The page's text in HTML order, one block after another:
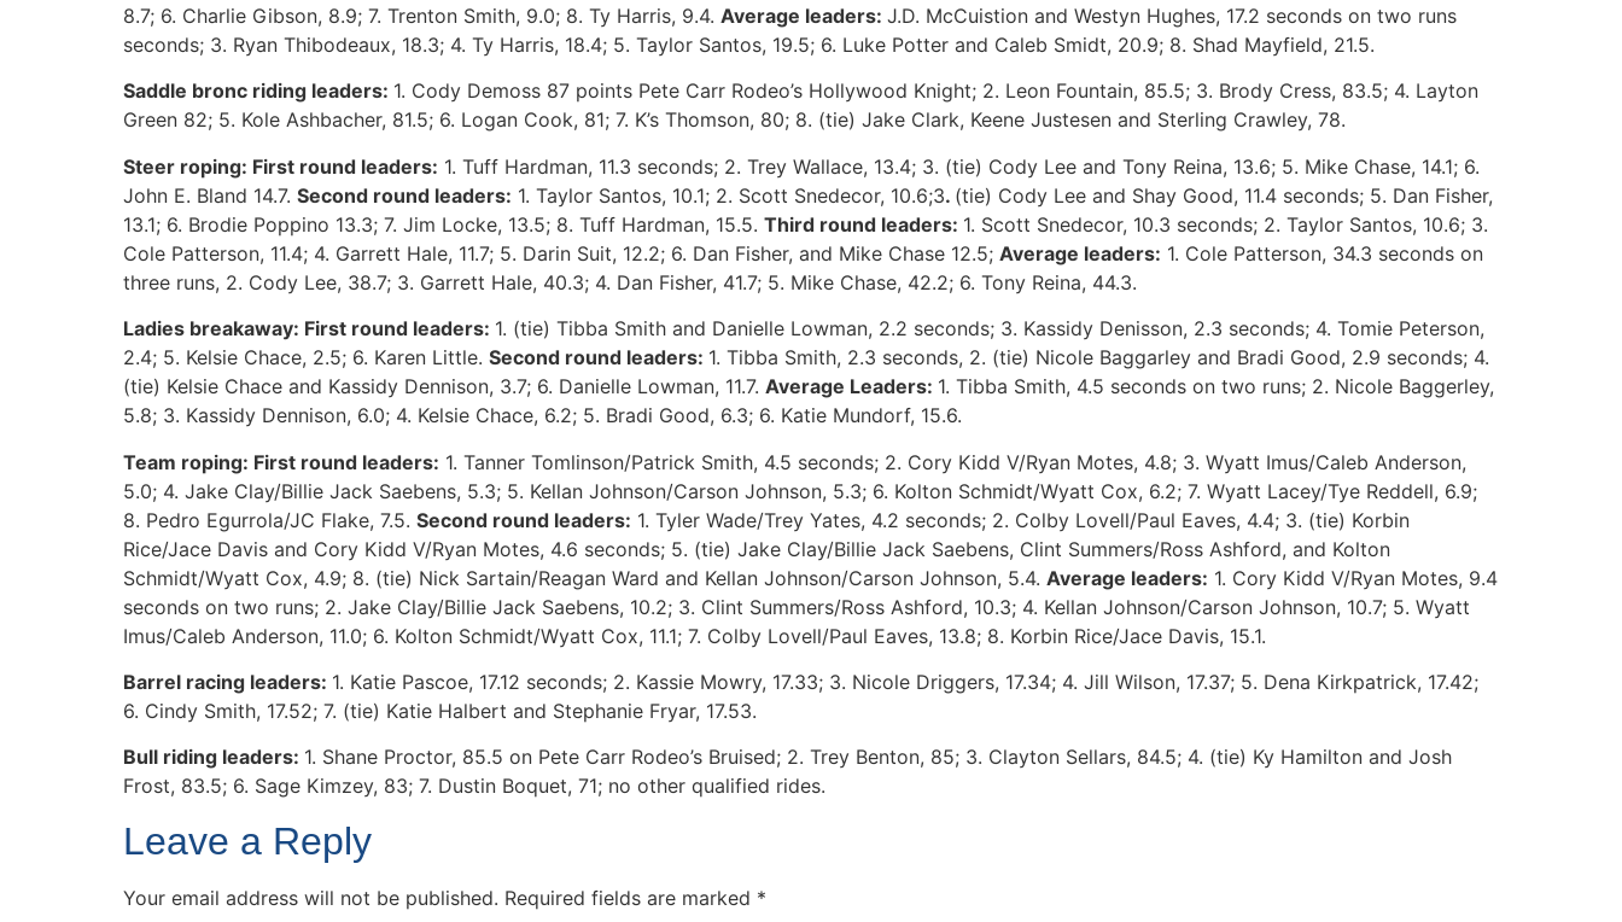
8.7; 6. Charlie Gibson, 8.9; 7. Trenton Smith, 9.0; 8. Ty Harris, 9.4. Average leaders: J.D. McCuistion and Westyn Hughes, 17.2 seconds on two runs
seconds; 3. Ryan Thibodeaux, 18.3; 4. Ty Harris, 18.4; 5. Taylor Santos, 19.5; 6. Luke Potter and Caleb Smidt, 20.9; 8. Shad Mayfield, 21.5.
Saddle bronc riding leaders: 1. Cody Demoss 87 points Pete Carr Rodeo’s Hollywood Knight; 2. Leon Fountain, 85.5; 3. Brody Cress, 83.5; 4. Layton
Green 82; 5. Kole Ashbacher, 81.5; 6. Logan Cook, 81; 7. K’s Thomson, 80; 8. (tie) Jake Clark, Keene Justesen and Sterling Crawley, 78.
Steer roping: First round leaders: 1. Tuff Hardman, 11.3 seconds; 2. Trey Wallace, 13.4; 3. (tie) Cody Lee and Tony Reina, 13.6; 5. Mike Chase, 14.1; 6.
John E. Bland 14.7. Second round leaders: 1. Taylor Santos, 10.1; 2. Scott Snedecor, 10.6;3. (tie) Cody Lee and Shay Good, 11.4 seconds; 5. Dan Fisher,
13.1; 6. Brodie Poppino 13.3; 7. Jim Locke, 13.5; 8. Tuff Hardman, 15.5. Third round leaders: 1. Scott Snedecor, 10.3 seconds; 2. Taylor Santos, 10.6; 3.
Cole Patterson, 11.4; 4. Garrett Hale, 11.7; 5. Darin Suit, 12.2; 6. Dan Fisher, and Mike Chase 12.5; Average leaders: 1. Cole Patterson, 34.3 seconds on
three runs, 2. Cody Lee, 38.7; 3. Garrett Hale, 40.3; 4. Dan Fisher, 41.7; 5. Mike Chase, 42.2; 6. Tony Reina, 44.3.
Ladies breakaway: First round leaders: 1. (tie) Tibba Smith and Danielle Lowman, 2.2 seconds; 3. Kassidy Denisson, 2.3 seconds; 4. Tomie Peterson,
2.4; 5. Kelsie Chace, 2.5; 6. Karen Little. Second round leaders: 1. Tibba Smith, 2.3 seconds, 2. (tie) Nicole Baggarley and Bradi Good, 2.9 seconds; 4.
(tie) Kelsie Chace and Kassidy Dennison, 3.7; 6. Danielle Lowman, 11.7. Average Leaders: 1. Tibba Smith, 4.5 seconds on two runs; 2. Nicole Baggerley,
5.8; 3. Kassidy Dennison, 6.0; 4. Kelsie Chace, 6.2; 5. Bradi Good, 6.3; 6. Katie Mundorf, 15.6.
Team roping: First round leaders: 1. Tanner Tomlinson/Patrick Smith, 4.5 seconds; 2. Cory Kidd V/Ryan Motes, 4.8; 3. Wyatt Imus/Caleb Anderson,
5.0; 4. Jake Clay/Billie Jack Saebens, 5.3; 5. Kellan Johnson/Carson Johnson, 5.3; 6. Kolton Schmidt/Wyatt Cox, 6.2; 7. Wyatt Lacey/Tye Reddell, 6.9;
8. Pedro Egurrola/JC Flake, 7.5. Second round leaders: 1. Tyler Wade/Trey Yates, 4.2 seconds; 2. Colby Lovell/Paul Eaves, 4.4; 3. (tie) Korbin
Rice/Jace Davis and Cory Kidd V/Ryan Motes, 4.6 seconds; 5. (tie) Jake Clay/Billie Jack Saebens, Clint Summers/Ross Ashford, and Kolton
Schmidt/Wyatt Cox, 4.9; 8. (tie) Nick Sartain/Reagan Ward and Kellan Johnson/Carson Johnson, 5.4. Average leaders: 1. Cory Kidd V/Ryan Motes, 9.4
seconds on two runs; 2. Jake Clay/Billie Jack Saebens, 10.2; 3. Clint Summers/Ross Ashford, 10.3; 4. Kellan Johnson/Carson Johnson, 10.7; 5. Wyatt
Imus/Caleb Anderson, 11.0; 6. Kolton Schmidt/Wyatt Cox, 11.1; 7. Colby Lovell/Paul Eaves, 13.8; 8. Korbin Rice/Jace Davis, 15.1.
Barrel racing leaders: 1. Katie Pascoe, 17.12 seconds; 2. Kassie Mowry, 17.33; 3. Nicole Driggers, 17.34; 4. Jill Wilson, 17.37; 5. Dena Kirkpatrick, 17.42;
6. Cindy Smith, 17.52; 7. (tie) Katie Halbert and Stephanie Fryar, 17.53.
Bull riding leaders: 1. Shane Proctor, 85.5 on Pete Carr Rodeo’s Bruised; 2. Trey Benton, 85; 3. Clayton Sellars, 84.5; 4. (tie) Ky Hamilton and Josh
Frost, 83.5; 6. Sage Kimzey, 83; 7. Dustin Boquet, 71; no other qualified rides.
Leave a Reply
Your email address will not be published. Required fields are marked *